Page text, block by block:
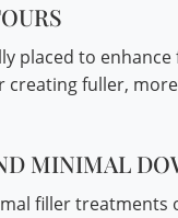
placed to
fuller,
MINIMAL
filler